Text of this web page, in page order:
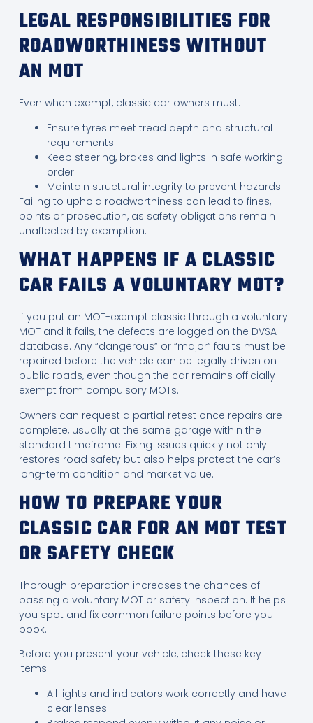
LEGAL RESPONSIBILITIES FOR
ROADWORTHINESS WITHOUT
AN MOT
Even when exempt, classic car owners must:
Ensure tyres meet tread depth and structural
requirements.
Keep steering, brakes and lights in safe working
order.
Maintain structural integrity to prevent hazards.
Failing to uphold roadworthiness can lead to fines,
points or prosecution, as safety obligations remain
unaffected by exemption.
WHAT HAPPENS IF A CLASSIC
CAR FAILS A VOLUNTARY MOT?
If you put an MOT-exempt classic through a voluntary
MOT and it fails, the defects are logged on the DVSA
database. Any “dangerous” or “major” faults must be
repaired before the vehicle can be legally driven on
public roads, even though the car remains officially
exempt from compulsory MOTs.
Owners can request a partial retest once repairs are
complete, usually at the same garage within the
standard timeframe. Fixing issues quickly not only
restores road safety but also helps protect the car’s
long-term condition and market value.
HOW TO PREPARE YOUR
CLASSIC CAR FOR AN MOT TEST
OR SAFETY CHECK
Thorough preparation increases the chances of
passing a voluntary MOT or safety inspection. It helps
you spot and fix common failure points before you
book.
Before you present your vehicle, check these key
items:
All lights and indicators work correctly and have
clear lenses.